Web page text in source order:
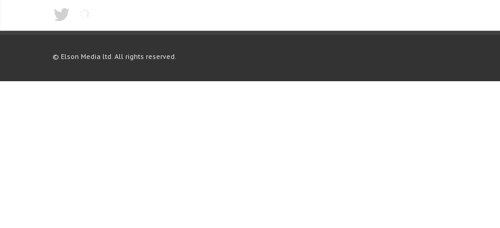
© Elson Media ltd. All rights reserved.